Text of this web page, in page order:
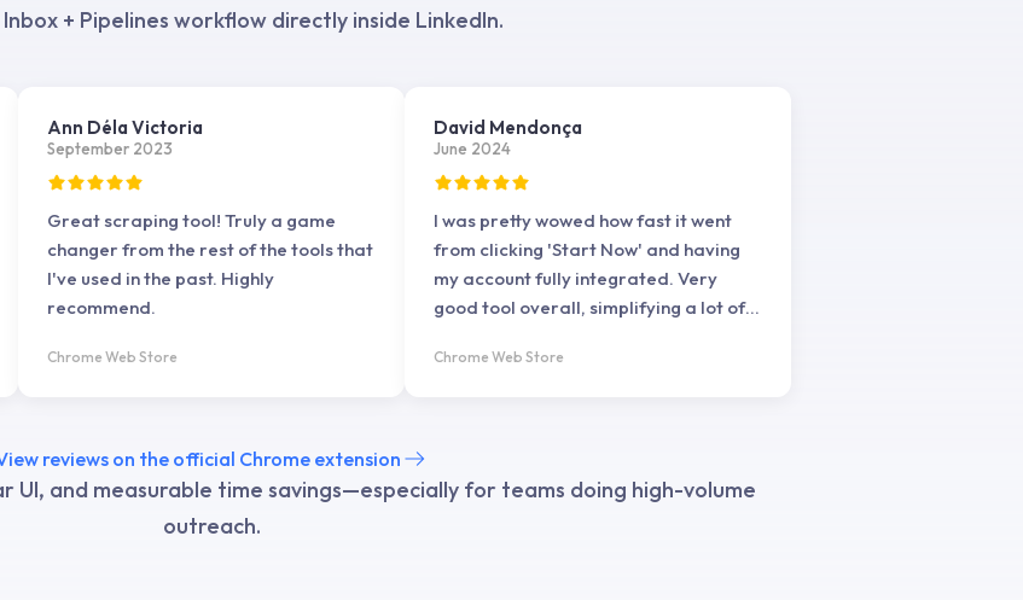
+ Pipelines workflow directly inside LinkedIn.
Ann Déla Victoria
September 2023
Great scraping tool! Truly a game
changer from the rest of the tools that
I've used in the past. Highly
recommend.
Chrome Web Store
David Mendonça
June 2024
I was pretty wowed how fast it went
from clicking 'Start Now' and having
my account fully integrated. Very
good tool overall, simplifying a lot of
Chrome Web Store
reviews on the official Chrome extension
UI, and measurable time savings—especially for teams doing high-volume
outreach.